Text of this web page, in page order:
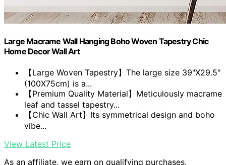
Large Macrame Wall Hanging Boho Woven Tapestry Chic
Home Decor Wall Art
【Large Woven Tapestry】The large size 39"X29.5"
(100X75cm) is a...
【Premium Quality Material】Meticulously macrame
leaf and tassel tapestry...
【Chic Wall Art】Its symmetrical design and boho
vibe...
View Latest Price
As an affiliate, we earn on qualifying purchases.